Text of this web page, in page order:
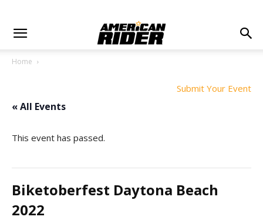
Home
Submit Your Event
« All Events
This event has passed.
Biketoberfest Daytona Beach
2022